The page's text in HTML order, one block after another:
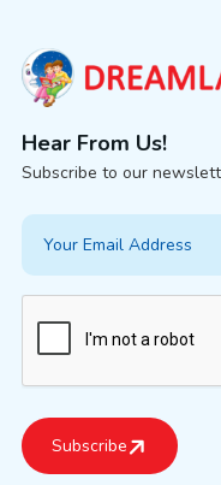
Hear From Us!
Subscribe to our